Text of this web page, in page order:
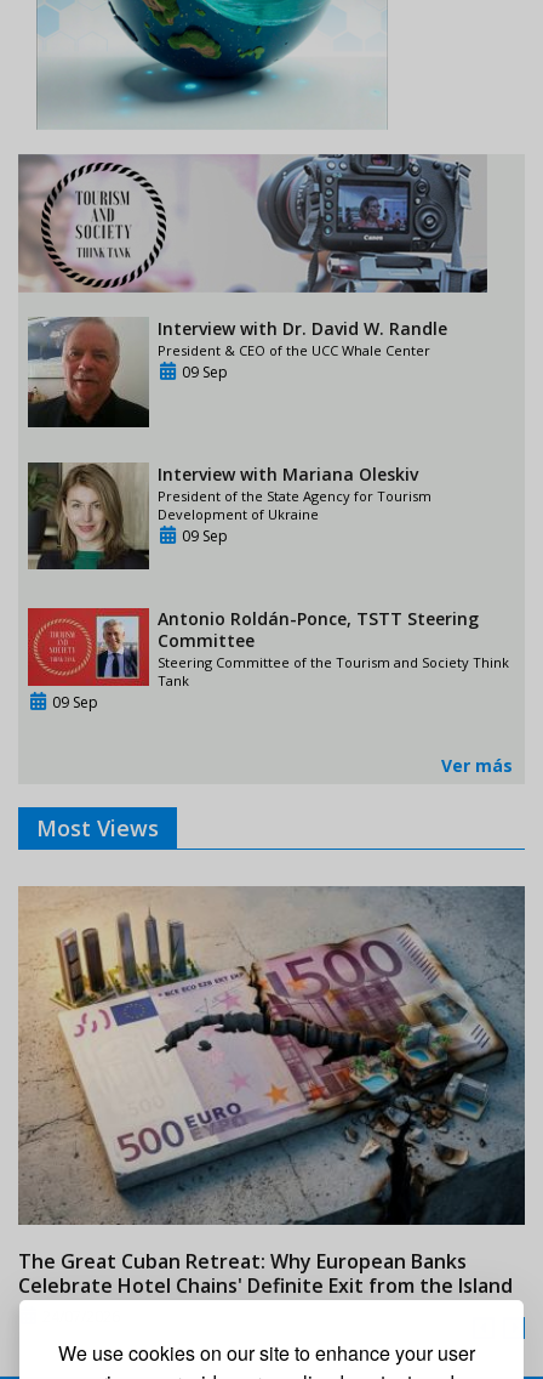
We use cookies on our site to enhance your user
Interview with Dr. David W. Randle
President & CEO of the UCC Whale Center
09 Sep
Interview with Mariana Oleskiv
President of the State Agency for Tourism
Development of Ukraine
09 Sep
Antonio Roldán-Ponce, TSTT Steering
Committee
Steering Committee of the Tourism and Society Think
Tank
09 Sep
Ver más
Most Views
The Great Cuban Retreat: Why European Banks
Celebrate Hotel Chains' Definite Exit from the Island